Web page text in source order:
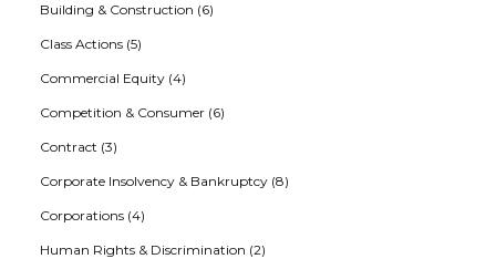
Building & Construction (6)
Class Actions (5)
Commercial Equity (4)
Competition & Consumer (6)
Contract (3)
Corporate Insolvency & Bankruptcy (8)
Corporations (4)
Human Rights & Discrimination (2)